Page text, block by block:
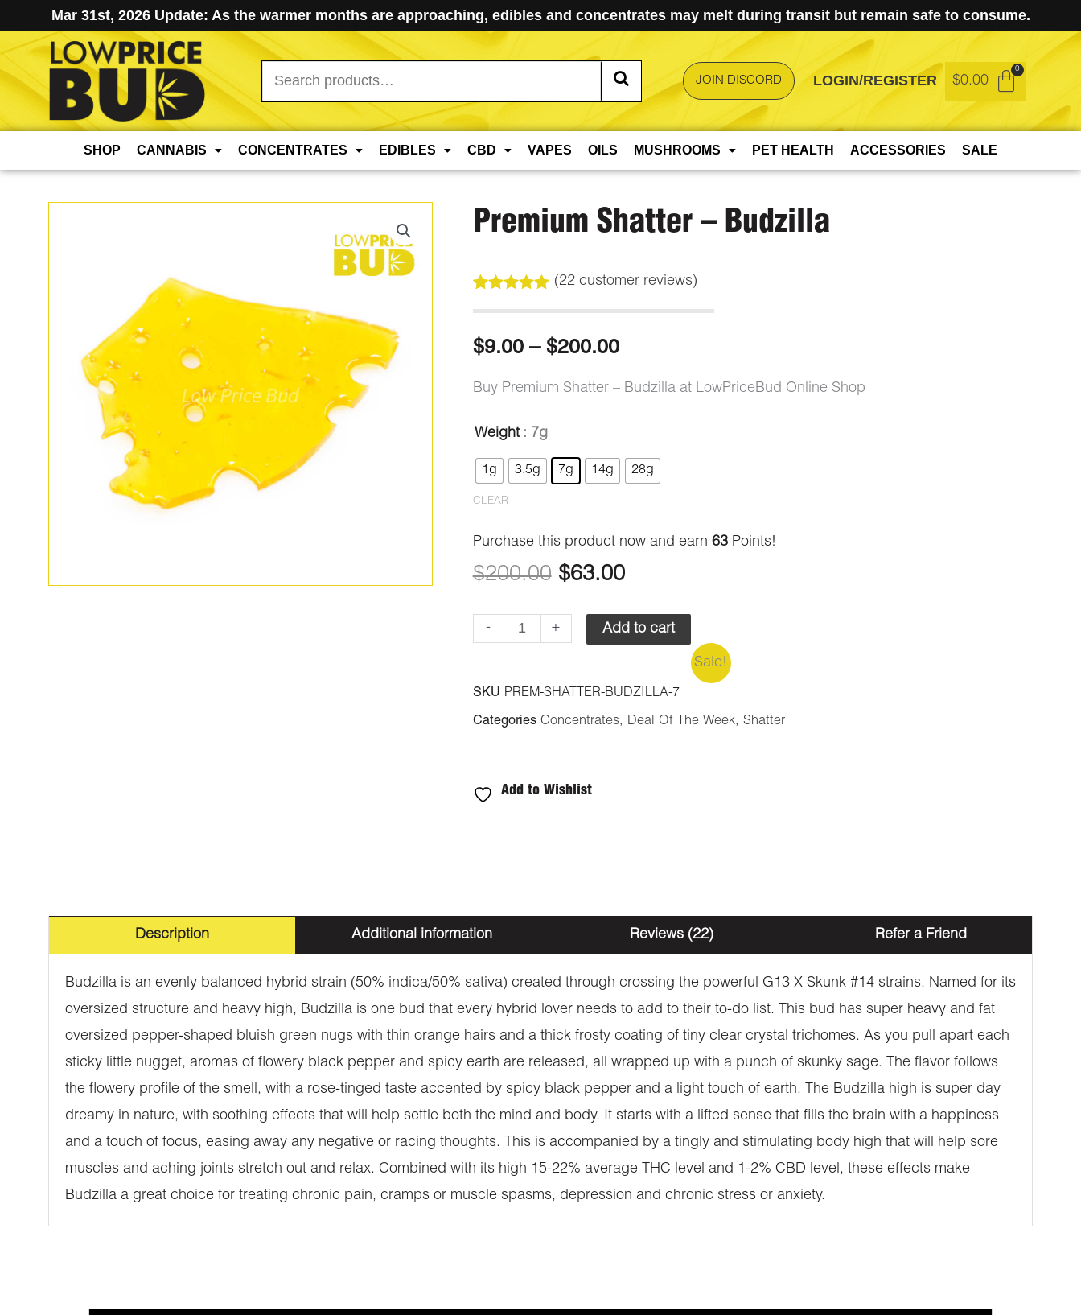
Mar 31st, 2026 Update: As the warmer months are approaching, edibles and concentrates may melt during transit but remain safe to consume.
Search
for:
JOIN DISCORD LOGIN/REGISTER $0.00
SHOP CANNABIS CONCENTRATES EDIBLES CBD VAPES OILS MUSHROOMS PET HEALTH ACCESSORIES SALE
Premium Shatter – Budzilla
out of 5
customer
(22customer reviews)
$9.00 – $200.00Price
range:
through
Buy Premium Shatter – Budzilla at LowPriceBud Online Shop
Weight : 7g
1g 3.5g 7g 14g 28g
CLEAR
Purchase this product now and earn 63Points!
$200.00
Original
was:
$200.00.
$63.00
Current
is:
$63.00.
-
Shatter
-
+ Add to cart
Sale!
SKU PREM-SHATTER-BUDZILLA-7
Categories Concentrates, Deal Of The Week, Shatter
Add to Wishlist
Description Additional information Reviews (22) Refer a Friend
Budzilla is an evenly balanced hybrid strain (50% indica/50% sativa) created through crossing the powerful G13 X Skunk #14 strains. Named for its
oversized structure and heavy high, Budzilla is one bud that every hybrid lover needs to add to their to-do list. This bud has super heavy and fat
oversized pepper-shaped bluish green nugs with thin orange hairs and a thick frosty coating of tiny clear crystal trichomes. As you pull apart each
sticky little nugget, aromas of flowery black pepper and spicy earth are released, all wrapped up with a punch of skunky sage. The flavor follows
the flowery profile of the smell, with a rose-tinged taste accented by spicy black pepper and a light touch of earth. The Budzilla high is super day
dreamy in nature, with soothing effects that will help settle both the mind and body. It starts with a lifted sense that fills the brain with a happiness
and a touch of focus, easing away any negative or racing thoughts. This is accompanied by a tingly and stimulating body high that will help sore
muscles and aching joints stretch out and relax. Combined with its high 15-22% average THC level and 1-2% CBD level, these effects make
Budzilla a great choice for treating chronic pain, cramps or muscle spasms, depression and chronic stress or anxiety.